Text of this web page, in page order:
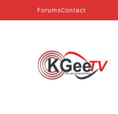
ForumsContact